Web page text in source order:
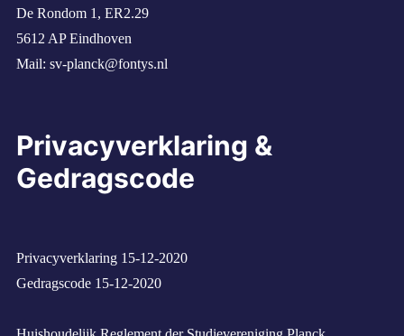
De Rondom 1, ER2.29
5612 AP Eindhoven
Mail: sv-planck@fontys.nl
Privacyverklaring &
Gedragscode
Privacyverklaring 15-12-2020
Gedragscode 15-12-2020